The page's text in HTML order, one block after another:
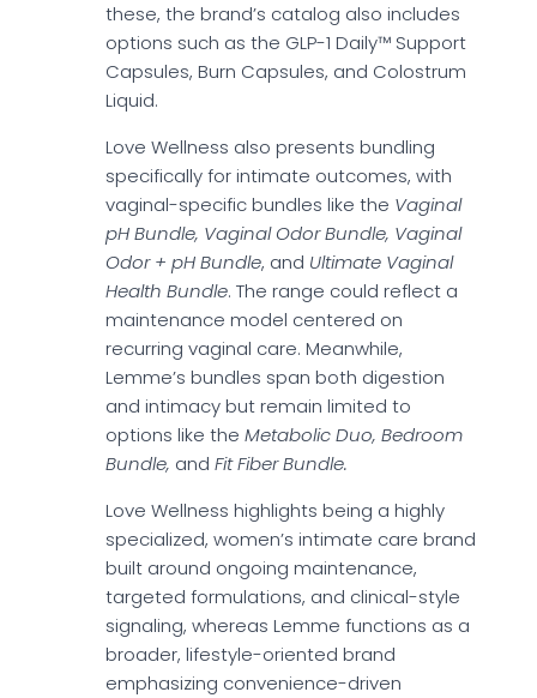
these, the brand’s catalog also includes
options such as the GLP-1 Daily™ Support
Capsules, Burn Capsules, and Colostrum
Liquid.
Love Wellness also presents bundling
specifically for intimate outcomes, with
vaginal-specific bundles like the Vaginal
pH Bundle, Vaginal Odor Bundle, Vaginal
Odor + pH Bundle, and Ultimate Vaginal
Health Bundle. The range could reflect a
maintenance model centered on
recurring vaginal care. Meanwhile,
Lemme’s bundles span both digestion
and intimacy but remain limited to
options like the Metabolic Duo, Bedroom
Bundle, and Fit Fiber Bundle.
Love Wellness highlights being a highly
specialized, women’s intimate care brand
built around ongoing maintenance,
targeted formulations, and clinical-style
signaling, whereas Lemme functions as a
broader, lifestyle-oriented brand
emphasizing convenience-driven